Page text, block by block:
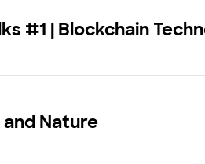
#1 | Blockchain
and Nature